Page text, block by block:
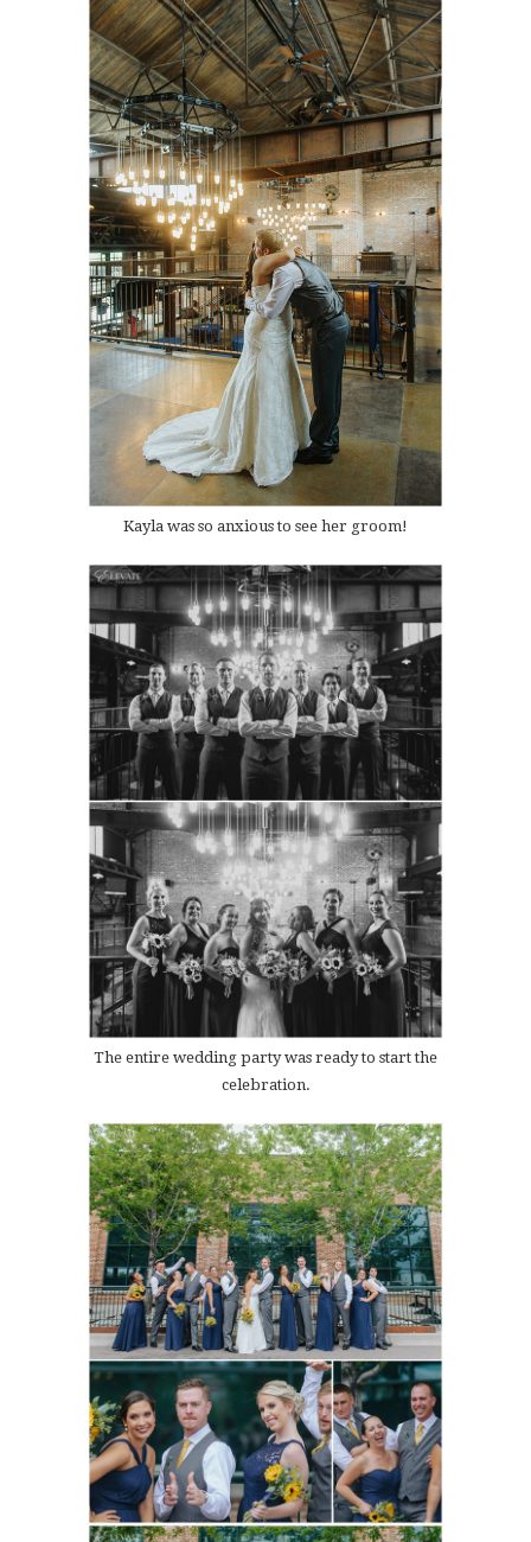
Kayla was so anxious to see her groom!
The entire wedding party was ready to start the
celebration.